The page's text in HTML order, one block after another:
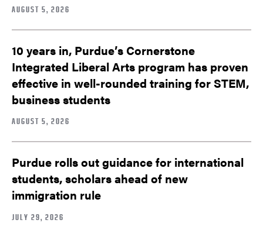
AUGUST 5, 2026
10 years in, Purdue’s Cornerstone
Integrated Liberal Arts program has proven
effective in well-rounded training for STEM,
business students
AUGUST 5, 2026
Purdue rolls out guidance for international
students, scholars ahead of new
immigration rule
JULY 29, 2026